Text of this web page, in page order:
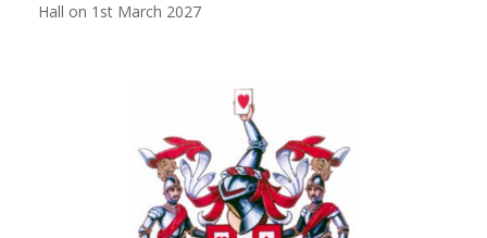
Hall on 1st March 2027